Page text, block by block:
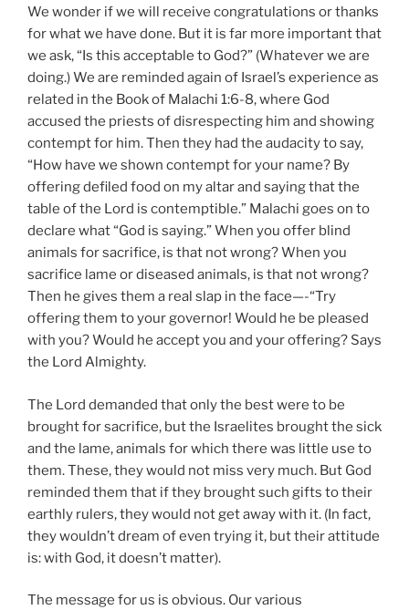
We wonder if we will receive congratulations or thanks
for what we have done. But it is far more important that
we ask, “Is this acceptable to God?” (Whatever we are
doing.) We are reminded again of Israel’s experience as
related in the Book of Malachi 1:6-8, where God
accused the priests of disrespecting him and showing
contempt for him. Then they had the audacity to say,
“How have we shown contempt for your name? By
offering defiled food on my altar and saying that the
table of the Lord is contemptible.” Malachi goes on to
declare what “God is saying.” When you offer blind
animals for sacrifice, is that not wrong? When you
sacrifice lame or diseased animals, is that not wrong?
Then he gives them a real slap in the face—-“Try
offering them to your governor! Would he be pleased
with you? Would he accept you and your offering? Says
the Lord Almighty.
The Lord demanded that only the best were to be
brought for sacrifice, but the Israelites brought the sick
and the lame, animals for which there was little use to
them. These, they would not miss very much. But God
reminded them that if they brought such gifts to their
earthly rulers, they would not get away with it. (In fact,
they wouldn’t dream of even trying it, but their attitude
is: with God, it doesn’t matter).
The message for us is obvious. Our various